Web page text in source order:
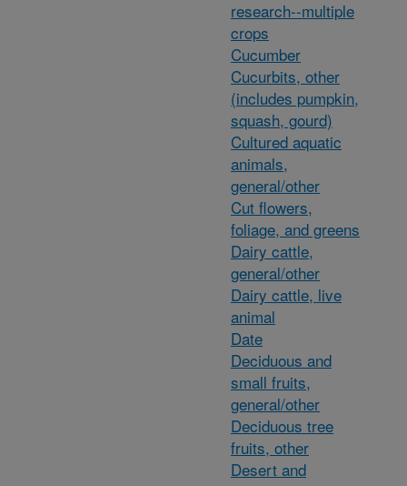
research--multiple
crops
Cucumber
Cucurbits, other
(includes pumpkin,
squash, gourd)
Cultured aquatic
animals,
general/other
Cut flowers,
foliage, and greens
Dairy cattle,
general/other
Dairy cattle, live
animal
Date
Deciduous and
small fruits,
general/other
Deciduous tree
fruits, other
Desert and